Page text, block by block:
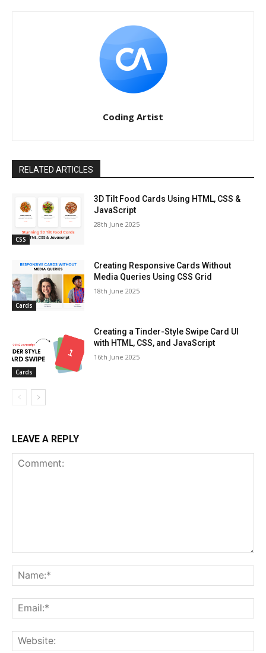
Coding Artist
RELATED ARTICLES
CSS
3D Tilt Food Cards Using HTML, CSS &
JavaScript
28th June 2025
Cards
Creating Responsive Cards Without
Media Queries Using CSS Grid
18th June 2025
Cards
Creating a Tinder-Style Swipe Card UI
with HTML, CSS, and JavaScript
16th June 2025
LEAVE A REPLY